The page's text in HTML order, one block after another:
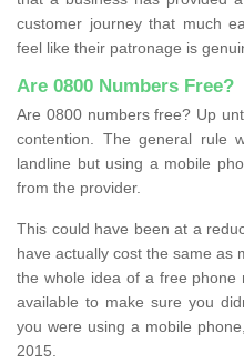
customer journey that much
feel like their patronage is
Are 0800 Numbers Free?
Are 0800 numbers free? Up
contention. The general rule
landline but using a mobile
from the provider.
This could have been at a
have actually cost the same as
the whole idea of a free phone
available to make sure you
you were using a mobile
2015.